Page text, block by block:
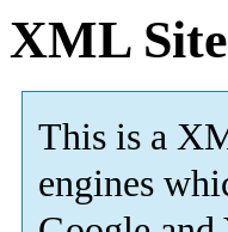
XML
This is a
engines